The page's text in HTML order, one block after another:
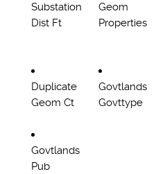
Substation
Dist Ft
Geom
Properties
Duplicate
Geom Ct
Govtlands
Govttype
Govtlands
Pub